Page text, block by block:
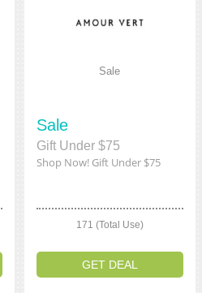
Sale
Sale
Gift Under $75
Shop Now! Gift Under $75
171 (Total Use)
GET DEAL